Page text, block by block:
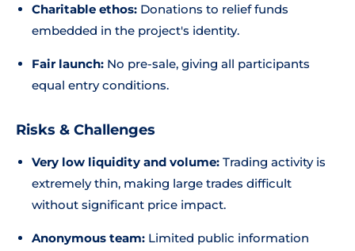
Charitable ethos: Donations to relief funds
embedded in the project's identity.
Fair launch: No pre-sale, giving all participants
equal entry conditions.
Risks & Challenges
Very low liquidity and volume: Trading activity is
extremely thin, making large trades difficult
without significant price impact.
Anonymous team: Limited public information